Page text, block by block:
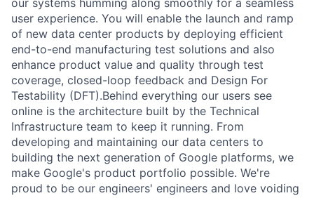
user experience. You will enable the launch and ramp
of new data center products by deploying efficient
end-to-end manufacturing test solutions and also
enhance product value and quality through test
coverage, closed-loop feedback and Design For
Testability (DFT).Behind everything our users see
online is the architecture built by the Technical
Infrastructure team to keep it running. From
developing and maintaining our data centers to
building the next generation of Google platforms, we
make Google's product portfolio possible. We're
proud to be our engineers' engineers and love voiding